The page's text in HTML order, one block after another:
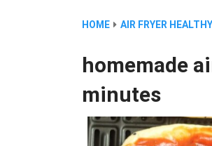
HOME AIR FRYER
homemade
minutes